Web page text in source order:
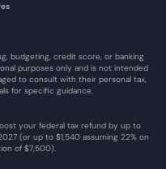
budgeting, credit score, or banking
purposes only and is not intended
to consult with their personal tax,
for specific guidance.
your federal tax refund by up to
(or up to $1,540 assuming 22% on
of $7,500).